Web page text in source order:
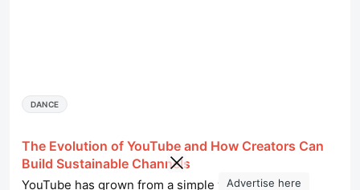
DANCE
The Evolution of YouTube and How Creators Can
Build Sustainable Channels
YouTube has grown from a simple video-sharing
Advertise here